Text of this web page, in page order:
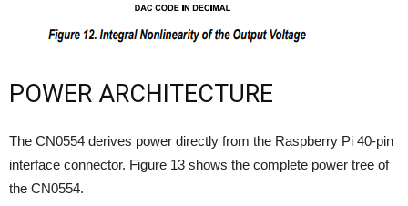
POWER ARCHITECTURE
The CN0554 derives power directly from the Raspberry Pi 40-pin
interface connector. Figure 13 shows the complete power tree of
the CN0554.